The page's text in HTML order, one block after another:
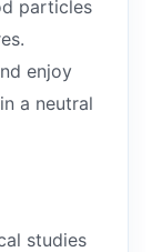
particles
enjoy
a neutral
studies